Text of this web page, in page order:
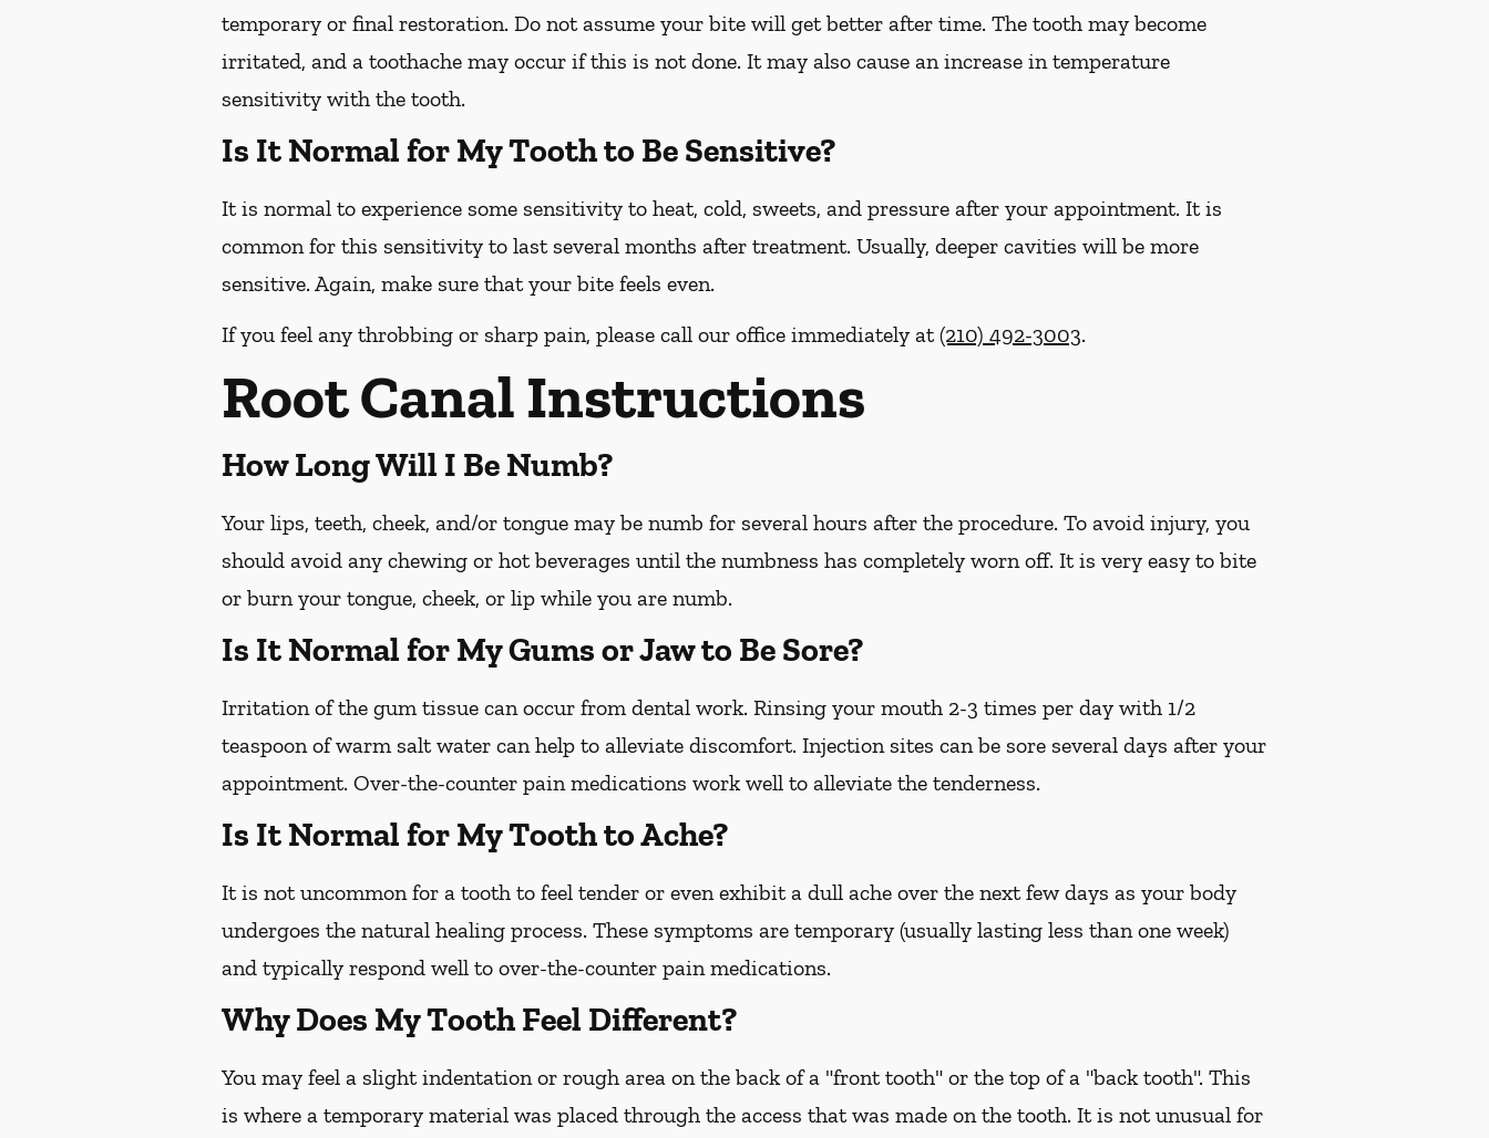
temporary or final restoration. Do not assume your bite will get better after time. The tooth may become
irritated, and a toothache may occur if this is not done. It may also cause an increase in temperature
sensitivity with the tooth.
Is It Normal for My Tooth to Be Sensitive?
It is normal to experience some sensitivity to heat, cold, sweets, and pressure after your appointment. It is
common for this sensitivity to last several months after treatment. Usually, deeper cavities will be more
sensitive. Again, make sure that your bite feels even.
If you feel any throbbing or sharp pain, please call our office immediately at(210) 492-3003.
Root Canal Instructions
How Long Will I Be Numb?
Your lips, teeth, cheek, and/or tongue may be numb for several hours after the procedure. To avoid injury, you
should avoid any chewing or hot beverages until the numbness has completely worn off. It is very easy to bite
or burn your tongue, cheek, or lip while you are numb.
Is It Normal for My Gums or Jaw to Be Sore?
Irritation of the gum tissue can occur from dental work. Rinsing your mouth 2-3 times per day with 1/2
teaspoon of warm salt water can help to alleviate discomfort. Injection sites can be sore several days after your
appointment. Over-the-counter pain medications work well to alleviate the tenderness.
Is It Normal for My Tooth to Ache?
It is not uncommon for a tooth to feel tender or even exhibit a dull ache over the next few days as your body
undergoes the natural healing process. These symptoms are temporary (usually lasting less than one week)
and typically respond well to over-the-counter pain medications.
Why Does My Tooth Feel Different?
You may feel a slight indentation or rough area on the back of a "front tooth" or the top of a "back tooth". This
is where a temporary material was placed through the access that was made on the tooth. It is not unusual for